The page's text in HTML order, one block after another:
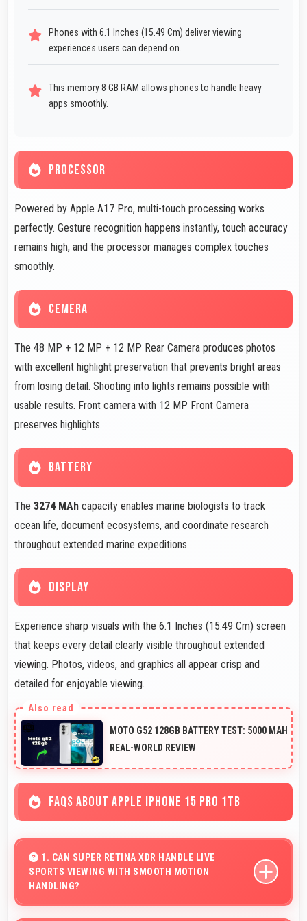
Phones with 6.1 Inches (15.49 Cm) deliver viewing
experiences users can depend on.
This memory 8 GB RAM allows phones to handle heavy
apps smoothly.
PROCESSOR
Powered by Apple A17 Pro, multi-touch processing works
perfectly. Gesture recognition happens instantly, touch accuracy
remains high, and the processor manages complex touches
smoothly.
CEMERA
The 48 MP + 12 MP + 12 MP Rear Camera produces photos
with excellent highlight preservation that prevents bright areas
from losing detail. Shooting into lights remains possible with
usable results. Front camera with 12 MP Front Camera
preserves highlights.
BATTERY
The 3274 MAh capacity enables marine biologists to track
ocean life, document ecosystems, and coordinate research
throughout extended marine expeditions.
DISPLAY
Experience sharp visuals with the 6.1 Inches (15.49 Cm) screen
that keeps every detail clearly visible throughout extended
viewing. Photos, videos, and graphics all appear crisp and
detailed for enjoyable viewing.
MOTO G52 128GB BATTERY TEST: 5000 MAH
REAL-WORLD REVIEW
FAQS ABOUT APPLE IPHONE 15 PRO 1TB
1. CAN SUPER RETINA XDR HANDLE LIVE
SPORTS VIEWING WITH SMOOTH MOTION
HANDLING?